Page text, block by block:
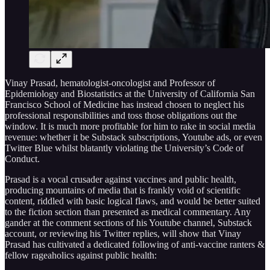
Vinay Prasad, hematologist-oncologist and Professor of
Epidemiology and Biostatistics at the University of California San
Francisco School of Medicine has instead chosen to neglect his
professional responsibilities and toss those obligations out the
window. It is much more profitable for him to rake in social media
revenue: whether it be Substack subscriptions, Youtube ads, or even
Twitter Blue whilst blatantly violating the University’s Code of
Conduct.
Prasad is a vocal crusader against vaccines and public health,
producing mountains of media that is frankly void of scientific
content, riddled with basic logical flaws, and would be better suited
to the fiction section than presented as medical commentary. Any
gander at the comment sections of his Youtube channel, Substack
account, or reviewing his Twitter replies, will show that Vinay
Prasad has cultivated a dedicated following of anti-vaccine ranters &
fellow rageaholics against public health: